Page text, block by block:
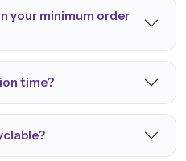
your minimum order
time?